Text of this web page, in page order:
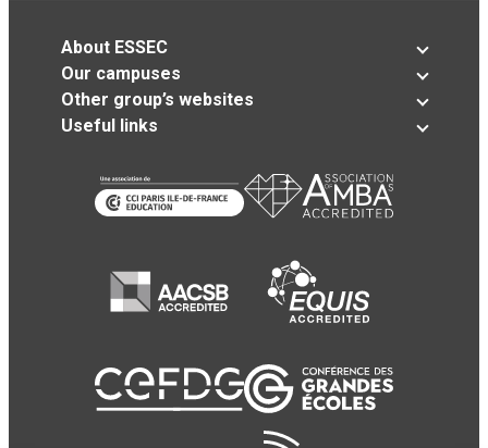
About ESSEC
Our campuses
Other group’s websites
Useful links